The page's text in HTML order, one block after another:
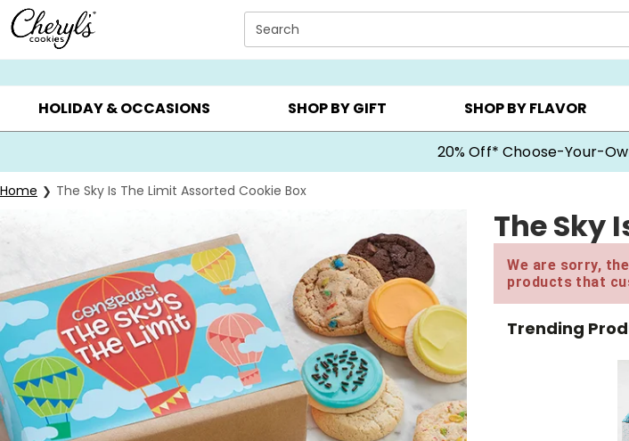
Click here to skip to main page content.
Search
SUMMER GIFTS ▸ EVERYDAY OCCASIONS ▸ BIRTHDAY ▸ CHOOSE YOUR OWN ▸
HOLIDAY & OCCASIONS SHOP BY GIFT SHOP BY FLAVOR
20% Off* Choose-Your-
Home The Sky Is The Limit Assorted Cookie Box
The Sky
We are sorry,
products that
Trending